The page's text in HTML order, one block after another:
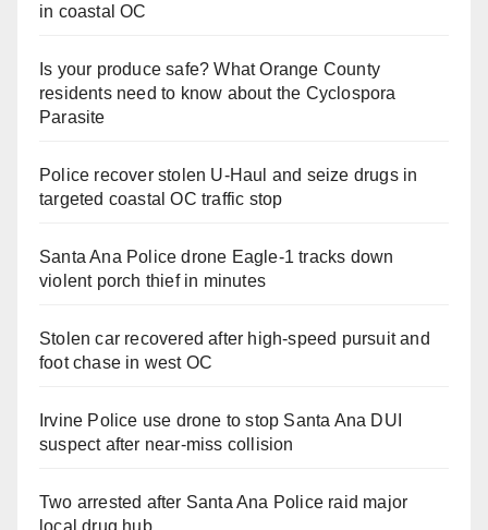
in coastal OC
Is your produce safe? What Orange County
residents need to know about the Cyclospora
Parasite
Police recover stolen U-Haul and seize drugs in
targeted coastal OC traffic stop
Santa Ana Police drone Eagle-1 tracks down
violent porch thief in minutes
Stolen car recovered after high-speed pursuit and
foot chase in west OC
Irvine Police use drone to stop Santa Ana DUI
suspect after near-miss collision
Two arrested after Santa Ana Police raid major
local drug hub